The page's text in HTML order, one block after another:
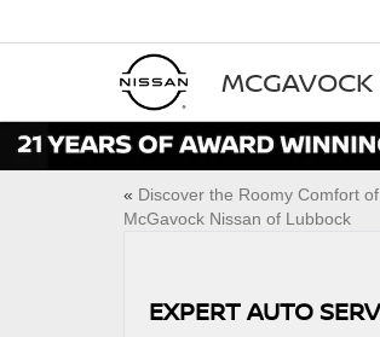
« Discover the Roomy Comfort
McGavock Nissan of Lubbock
EXPERT AUTO